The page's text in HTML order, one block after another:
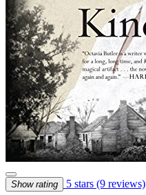
Show rating 5 stars (9 reviews)